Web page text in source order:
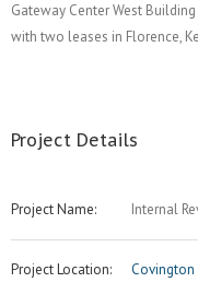
Gateway Center West
with two leases in Florence,
Project Details
Project Name: Internal
Project Location: Covington